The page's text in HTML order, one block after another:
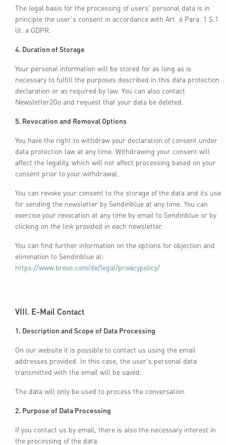
The legal basis for the processing of users' personal data is in
principle the user's consent in accordance with Art. 6 Para. 1 S.1
lit. a GDPR.
4. Duration of Storage
Your personal information will be stored for as long as is
necessary to fulfill the purposes described in this data protection
declaration or as required by law. You can also contact
Newsletter2Go and request that your data be deleted.
5. Revocation and Removal Options
You have the right to withdraw your declaration of consent under
data protection law at any time. Withdrawing your consent will
affect the legality, which will not affect processing based on your
consent prior to your withdrawal.
You can revoke your consent to the storage of the data and its use
for sending the newsletter by Sendinblue at any time. You can
exercise your revocation at any time by email to Sendinblue or by
clicking on the link provided in each newsletter.
You can find further information on the options for objection and
elimination to Sendinblue at:
https://www.brevo.com/de/legal/privacypolicy/
VIII. E-Mail Contact
1. Description and Scope of Data Processing
On our website it is possible to contact us using the email
addresses provided. In this case, the user's personal data
transmitted with the email will be saved.
The data will only be used to process the conversation
2. Purpose of Data Processing
If you contact us by email, there is also the necessary interest in
the processing of the data.